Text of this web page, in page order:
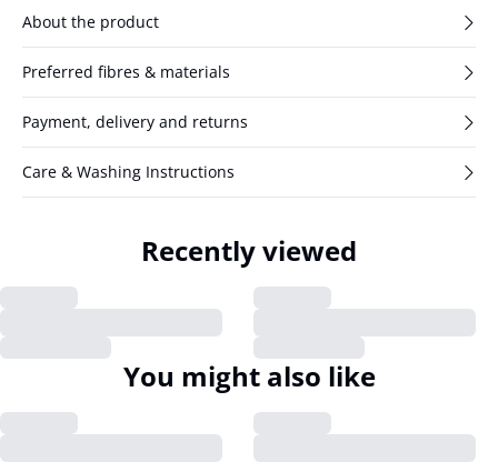
About the product
Preferred fibres & materials
Payment, delivery and returns
Care & Washing Instructions
Recently viewed
You might also like